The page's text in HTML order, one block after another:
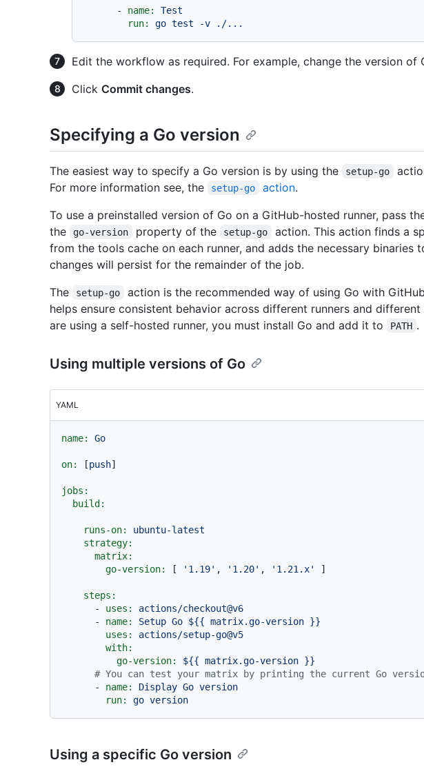
- name:
Test
run:
go test -v ./...
Edit the workflow as required. For example, change the version of
Click Commit changes.
Specifying a Go version
The easiest way to specify a Go version is by using the setup-go
For more information see, the
setup-go action.
To use a preinstalled version of Go on a GitHub-hosted runner, pass
the
go-version property of the setup-go
action. This action finds a
from the tools cache on each runner, and adds the necessary binaries
changes will persist for the remainder of the job.
The
setup-go
action is the recommended way of using Go with
helps ensure consistent behavior across different runners and
are using a self-hosted runner, you must install Go and add it to
PATH .
Using multiple versions of Go
YAML
name: Go
on: [push]
jobs:
build:
runs-on:
ubuntu-latest
strategy:
matrix:
go-version:
[ '1.19' , '1.20' , '1.21.x' ]
steps:
-
uses:
actions/checkout@v6
-
name: Setup Go ${{ matrix.go-version }}
uses:
actions/setup-go@v5
with:
go-version:
${{ matrix.go-version }}
# You can test your matrix by printing the current Go
-
name: Display Go version
run:
go version
Using a specific Go version